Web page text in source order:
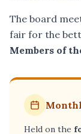
The board
fair for the
Members of
Held on the